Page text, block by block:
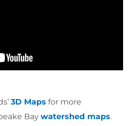
3D Maps for more
Bay watershed maps.